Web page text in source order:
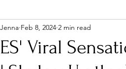
Shows & Tours
Viral
Feb 8, 2024 2 min read